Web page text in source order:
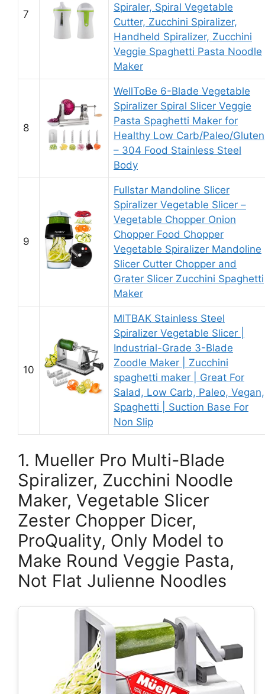
7
Spiraler, Spiral Vegetable
Cutter, Zucchini Spiralizer,
Handheld Spiralizer, Zucchini
Veggie Spaghetti Pasta Noodle
Maker
8
WellToBe 6-Blade Vegetable
Spiralizer Spiral Slicer Veggie
Pasta Spaghetti Maker for
Healthy Low Carb/Paleo/Gluten
– 304 Food Stainless Steel
Body
9
Fullstar Mandoline Slicer
Spiralizer Vegetable Slicer –
Vegetable Chopper Onion
Chopper Food Chopper
Vegetable Spiralizer Mandoline
Slicer Cutter Chopper and
Grater Slicer Zucchini Spaghetti
Maker
10
MITBAK Stainless Steel
Spiralizer Vegetable Slicer |
Industrial-Grade 3-Blade
Zoodle Maker | Zucchini
spaghetti maker | Great For
Salad, Low Carb, Paleo, Vegan,
Spaghetti | Suction Base For
Non Slip
1. Mueller Pro Multi-Blade
Spiralizer, Zucchini Noodle
Maker, Vegetable Slicer
Zester Chopper Dicer,
ProQuality, Only Model to
Make Round Veggie Pasta,
Not Flat Julienne Noodles